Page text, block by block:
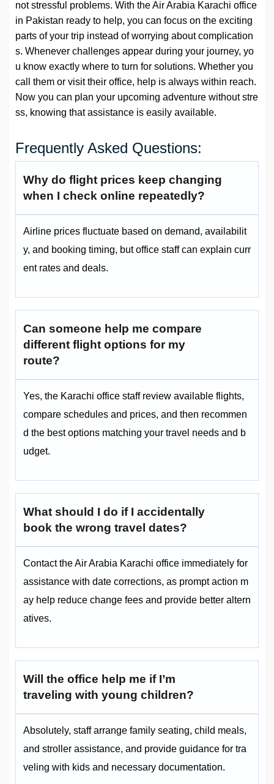
not stressful problems. With the Air Arabia Karachi office
in Pakistan ready to help, you can focus on the exciting
parts of your trip instead of worrying about complication
s. Whenever challenges appear during your journey, yo
u know exactly where to turn for solutions. Whether you
call them or visit their office, help is always within reach.
Now you can plan your upcoming adventure without stre
ss, knowing that assistance is easily available.
Frequently Asked Questions:
Why do flight prices keep changing
when I check online repeatedly?
Airline prices fluctuate based on demand, availabilit
y, and booking timing, but office staff can explain curr
ent rates and deals.
Can someone help me compare
different flight options for my
route?
Yes, the Karachi office staff review available flights,
compare schedules and prices, and then recommen
d the best options matching your travel needs and b
udget.
What should I do if I accidentally
book the wrong travel dates?
Contact the Air Arabia Karachi office immediately for
assistance with date corrections, as prompt action m
ay help reduce change fees and provide better altern
atives.
Will the office help me if I’m
traveling with young children?
Absolutely, staff arrange family seating, child meals,
and stroller assistance, and provide guidance for tra
veling with kids and necessary documentation.